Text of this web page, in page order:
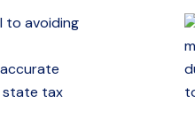
to avoiding
state tax